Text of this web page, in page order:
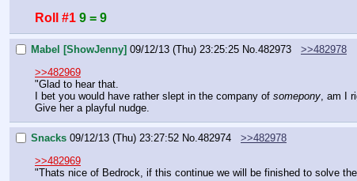
Roll #1 9 = 9
Mabel [ShowJenny] 09/12/13 (Thu) 23:25:25 No.482973
>>482978
>>482969
"Glad to hear that.
I bet you would have rather slept in the company of somepony , am I
Give her a playful nudge.
Snacks 09/12/13 (Thu) 23:27:52 No.482974
>>482978
>>482969
"Thats nice of Bedrock, if this continue we will be finished to solve